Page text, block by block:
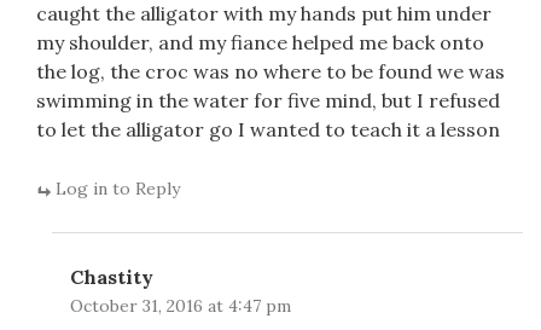
caught the alligator with my hands put him under
my shoulder, and my fiance helped me back onto
the log, the croc was no where to be found we was
swimming in the water for five mind, but I refused
to let the alligator go I wanted to teach it a lesson
Log in to Reply
Chastity
October 31, 2016 at 4:47 pm